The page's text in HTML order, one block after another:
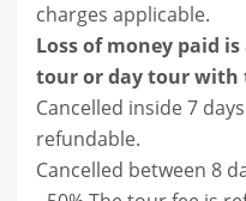
charges applicable.
Loss of money paid
tour or day tour
Cancelled inside 7
refundable.
Cancelled between 8